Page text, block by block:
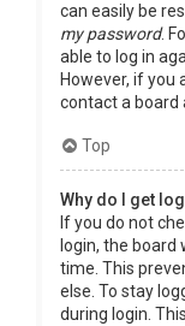
can easily be
my password.
able to log in
However, if you
contact a board
Top
Why do I get
If you do not
login, the board
time. This
else. To stay
during login.